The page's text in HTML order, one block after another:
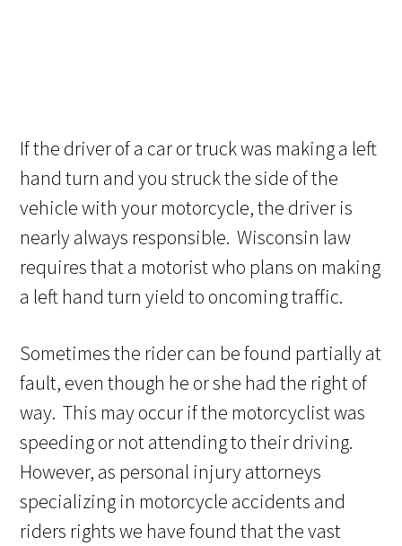
If the driver of a car or truck was making a left
hand turn and you struck the side of the
vehicle with your motorcycle, the driver is
nearly always responsible. Wisconsin law
requires that a motorist who plans on making
a left hand turn yield to oncoming traffic.
Sometimes the rider can be found partially at
fault, even though he or she had the right of
way. This may occur if the motorcyclist was
speeding or not attending to their driving.
However, as personal injury attorneys
specializing in motorcycle accidents and
riders rights we have found that the vast